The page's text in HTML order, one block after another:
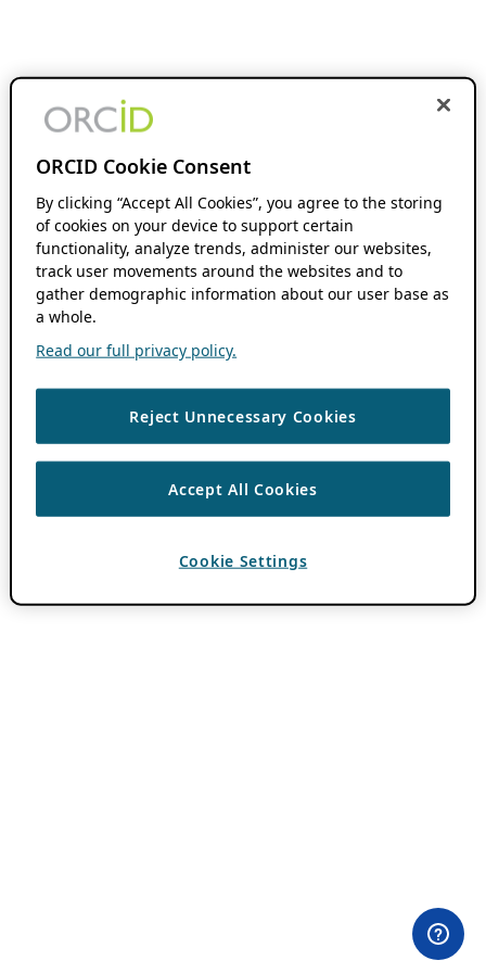
ORCID Cookie Consent
By clicking “Accept All Cookies”, you agree to the storing
of cookies on your device to support certain
functionality, analyze trends, administer our websites,
track user movements around the websites and to
gather demographic information about our user base as
a whole.
Read our full privacy policy.
Reject Unnecessary Cookies
Accept All Cookies
Cookie Settings